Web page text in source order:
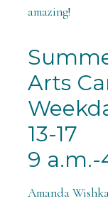
amazing!
Arts
13-17
9 a.m.-
Amanda